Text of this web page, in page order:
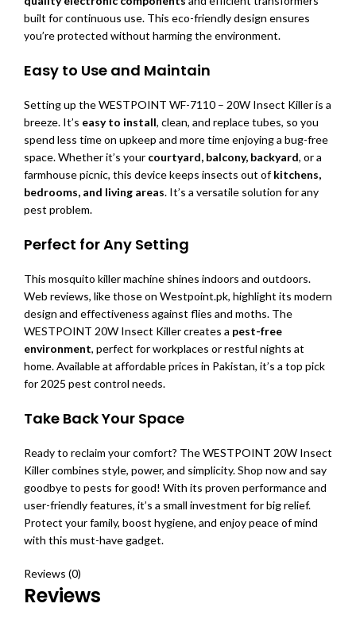
built for continuous use. This eco-friendly design ensures
you’re protected without harming the environment.
Easy to Use and Maintain
Setting up the WESTPOINT WF-7110 – 20W Insect Killer is a
breeze. It’s easy to install, clean, and replace tubes, so you
spend less time on upkeep and more time enjoying a bug-free
space. Whether it’s your courtyard, balcony, backyard, or a
farmhouse picnic, this device keeps insects out ofkitchens,
bedrooms, and living areas. It’s a versatile solution for any
pest problem.
Perfect for Any Setting
This mosquito killer machine shines indoors and outdoors.
Web reviews, like those on Westpoint.pk, highlight its modern
design and effectiveness against flies and moths. The
WESTPOINT 20W Insect Killer creates a pest-free
environment, perfect for workplaces or restful nights at
home. Available at affordable prices in Pakistan, it’s a top pick
for 2025 pest control needs.
Take Back Your Space
Ready to reclaim your comfort? The WESTPOINT 20W Insect
Killer combines style, power, and simplicity. Shop now and say
goodbye to pests for good! With its proven performance and
user-friendly features, it’s a small investment for big relief.
Protect your family, boost hygiene, and enjoy peace of mind
with this must-have gadget.
Reviews (0)
Reviews